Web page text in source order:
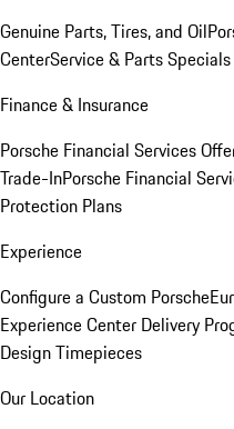
Genuine Parts, Tires, and Oil
CenterService & Parts Specials
Finance & Insurance
Porsche Financial Services
Trade-InPorsche Financial
Protection Plans
Experience
Configure a Custom Porsche
Experience Center Delivery
Design Timepieces
Our Location